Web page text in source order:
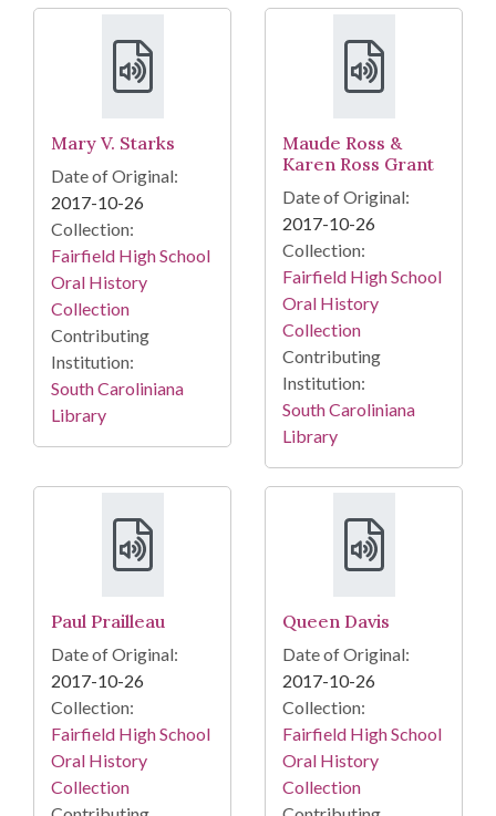
Mary V. Starks
Date of Original:
2017-10-26
Collection:
Fairfield High School
Oral History
Collection
Contributing
Institution:
South Caroliniana
Library
Maude Ross &
Karen Ross Grant
Date of Original:
2017-10-26
Collection:
Fairfield High School
Oral History
Collection
Contributing
Institution:
South Caroliniana
Library
Paul Prailleau
Date of Original:
2017-10-26
Collection:
Fairfield High School
Oral History
Collection
Queen Davis
Date of Original:
2017-10-26
Collection:
Fairfield High School
Oral History
Collection